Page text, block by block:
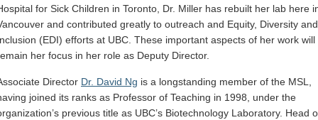
for Sick Children in Toronto, Dr. Miller has rebuilt her lab here
and contributed greatly to outreach and Equity, Diversity and
(EDI) efforts at UBC. These important aspects of her work will
her focus in her role as Deputy Director.
Director Dr. David Ng is a longstanding member of the MSL,
joined its ranks as Professor of Teaching in 1998, under the
previous title as UBC’s Biotechnology Laboratory. Head